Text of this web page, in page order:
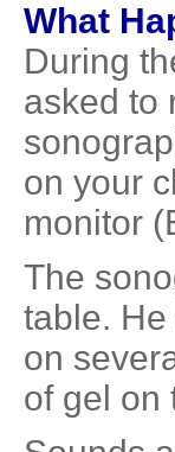
What
During
asked to
on your
monitor
The
table.
on
of gel on